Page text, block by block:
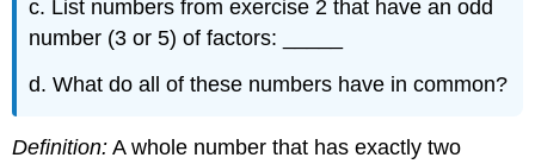
c. List numbers from exercise 2 that have an odd
number (3 or 5) of factors: _____
d. What do all of these numbers have in common?
Definition: A whole number that has exactly two